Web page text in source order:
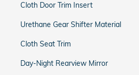
Cloth Door Trim Insert
Urethane Gear Shifter Material
Cloth Seat Trim
Day-Night Rearview Mirror